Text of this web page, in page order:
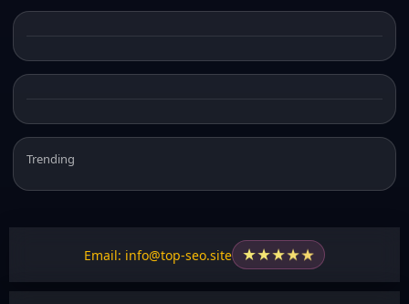
Trending
Email: info@top-seo.site ★★★★★